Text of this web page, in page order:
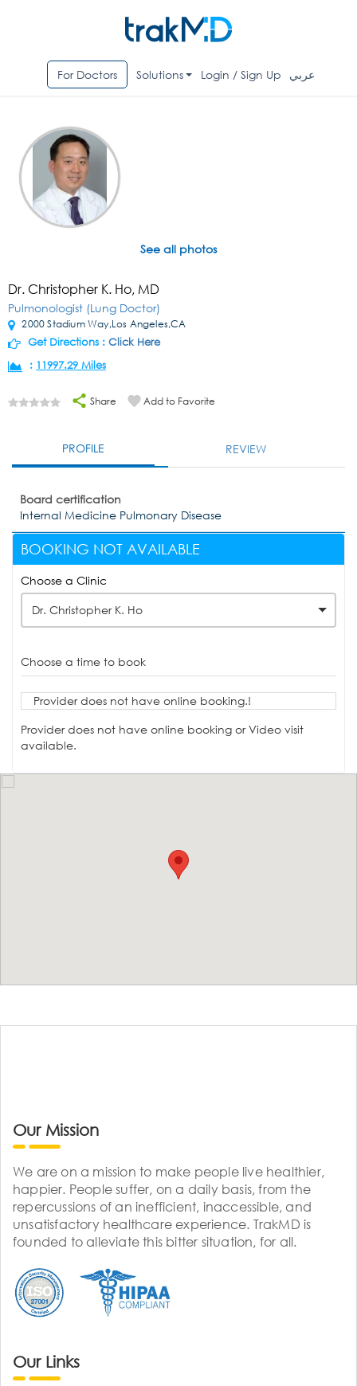
For Doctors Solutions Login / Sign Up عربي
See all photos
Dr. Christopher K. Ho, MD
Pulmonologist (Lung Doctor)
2000 Stadium Way,Los Angeles,CA
Get Directions : Click Here
: 11997.29 Miles
Share Add to Favorite
PROFILE REVIEW
Board certification
Internal Medicine Pulmonary Disease
BOOKING NOT AVAILABLE
Choose a Clinic
Dr. Christopher K. Ho
Choose a time to book
Provider does not have online booking.!
Provider does not have online booking or Video visit
available.
Our Mission
We are on a mission to make people live healthier,
happier. People suffer, on a daily basis, from the
repercussions of an inefficient, inaccessible, and
unsatisfactory healthcare experience. TrakMD is
founded to alleviate this bitter situation, for all.
Our Links